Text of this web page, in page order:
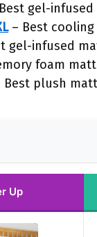
gel-
– Best
gel-infused
foam
Best plush
Up